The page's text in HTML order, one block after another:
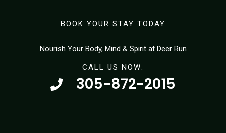
BOOK YOUR STAY TODAY
Nourish Your Body, Mind & Spirit at Deer Run
CALL US NOW:
305-872-2015